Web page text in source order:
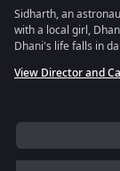
Sidharth, an
with a local girl,
Dhani's life falls in
View Director and